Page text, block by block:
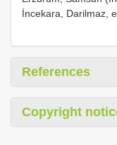
İncekara, Darilmaz,
References
Copyright